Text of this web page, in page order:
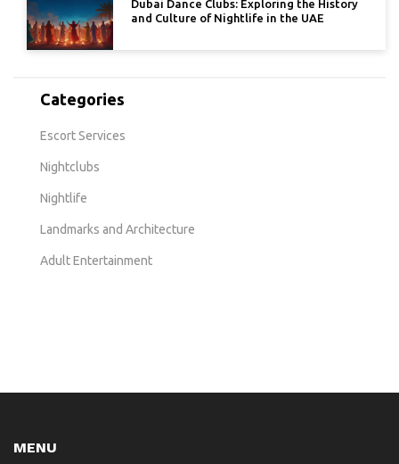
Dubai Dance Clubs: Exploring the History
and Culture of Nightlife in the UAE
Categories
Escort Services
Nightclubs
Nightlife
Landmarks and Architecture
Adult Entertainment
MENU